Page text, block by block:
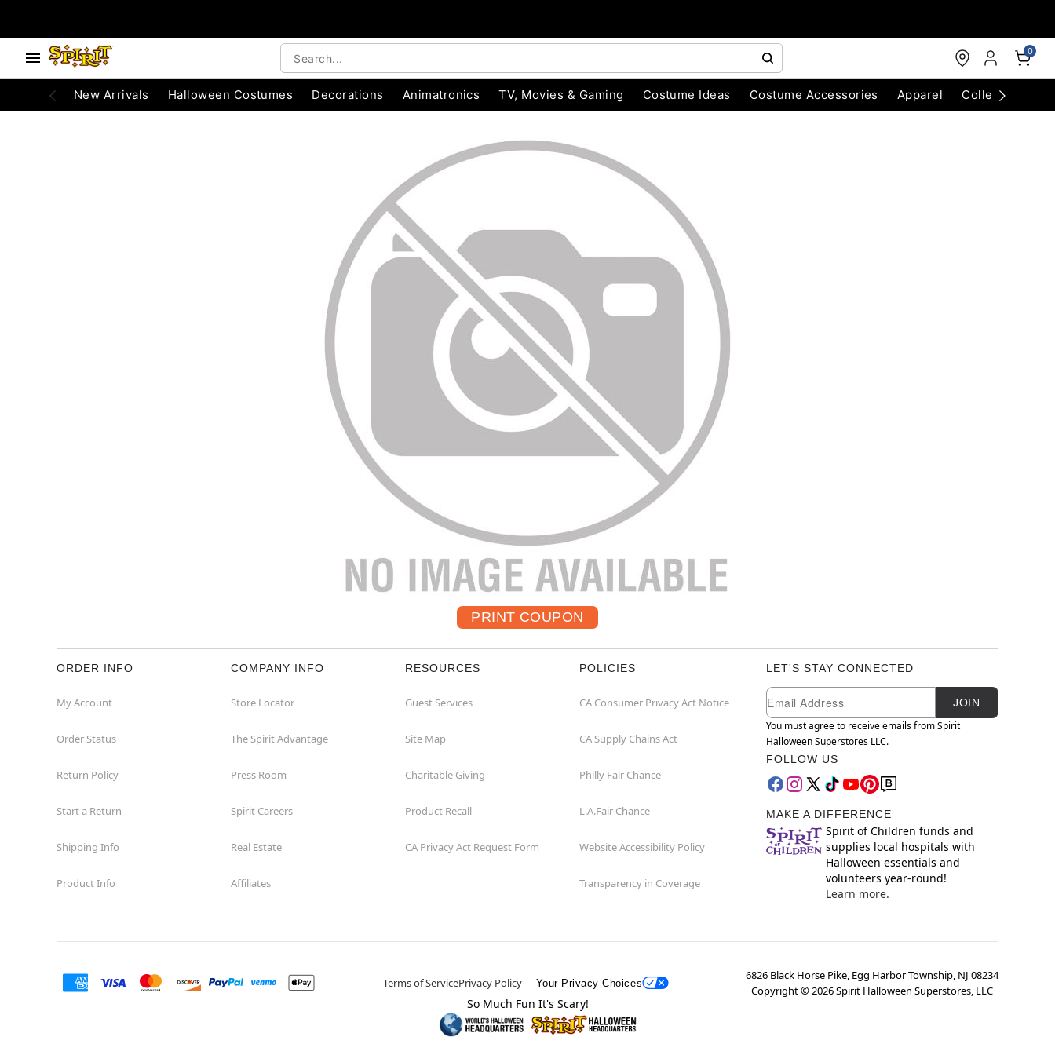
0
New Arrivals Halloween Costumes Decorations Animatronics TV, Movies & Gaming Costume Ideas Costume Accessories Apparel Collectibles
ORDER INFO
My Account
Order Status
Return Policy
Start a Return
Shipping Info
Product Info
COMPANY INFO
Store Locator
The Spirit Advantage
Press Room
Spirit Careers
Real Estate
Affiliates
RESOURCES
Guest Services
Site Map
Charitable Giving
Product Recall
CA Privacy Act Request Form
POLICIES
CA Consumer Privacy Act Notice
CA Supply Chains Act
Philly Fair Chance
L.A.Fair Chance
Website Accessibility Policy
Transparency in Coverage
LET'S STAY CONNECTED
Newsletter Subscription
Email
JOIN
You must agree to receive emails from Spirit
Halloween Superstores LLC.
FOLLOW US
MAKE A DIFFERENCE
Spirit of Children funds and
supplies local hospitals with
Halloween essentials and
volunteers year-round!
Learn more.
Terms of ServicePrivacy Policy Your Privacy Choices
6826 Black Horse Pike, Egg Harbor Township, NJ 08234
Copyright ©2026Spirit Halloween Superstores, LLC
So Much Fun It's Scary!